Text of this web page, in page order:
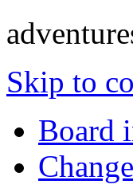
Skip to
Board